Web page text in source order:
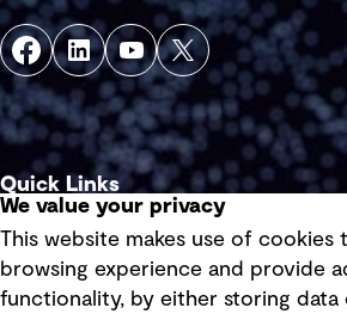
Quick Links
Privacy policy
We value your privacy
This website makes use of cookies
browsing experience and provide
functionality, by either storing data